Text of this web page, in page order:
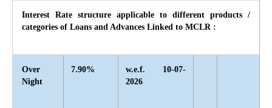
Interest Rate structure applicable to different products /
categories of Loans and Advances Linked to MCLR :
Over
Night
7.90%
w.e.f. 10-07-
2026